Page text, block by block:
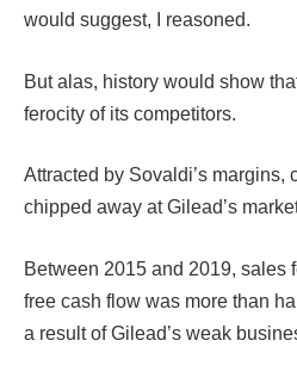
would suggest, I reasoned.
But alas, history would show
ferocity of its competitors.
Attracted by Sovaldi’s margins,
chipped away at Gilead’s
Between 2015 and 2019, sales
free cash flow was more than
a result of Gilead’s weak